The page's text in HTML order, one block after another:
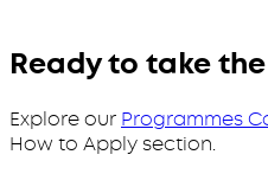
Ready to take
Explore our Programmes
How to Apply section.